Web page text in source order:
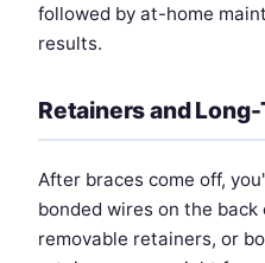
followed by at-home
results.
Retainers and
After braces come off,
bonded wires on the
removable retainers, or